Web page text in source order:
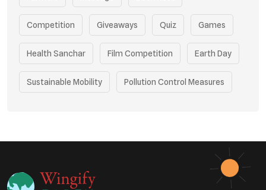
Competition Giveaways Quiz Games
Health Sanchar Film Competition Earth Day
Sustainable Mobility Pollution Control Measures
Community Outreach